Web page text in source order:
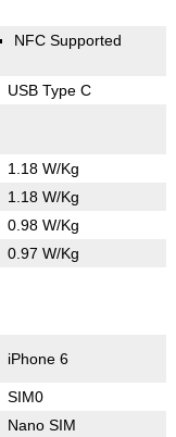
NFC Supported
USB Type C
1.18 W/Kg
1.18 W/Kg
0.98 W/Kg
0.97 W/Kg
iPhone 6
SIM0
Nano SIM